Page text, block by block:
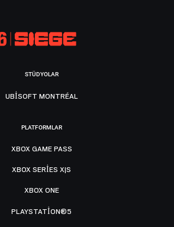
STÜDYOLAR
UBISOFT MONTRÉAL
PLATFORMLAR
XBOX GAME PASS
XBOX SERIES X|S
XBOX ONE
PLAYSTATION®5